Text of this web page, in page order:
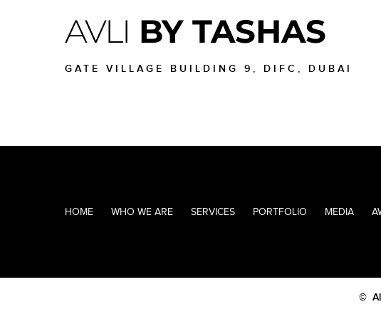
AVLI BY TASHAS
GATE VILLAGE BUILDING 9, DIFC, DUBAI
HOME WHO WE ARE SERVICES PORTFOLIO MEDIA
©